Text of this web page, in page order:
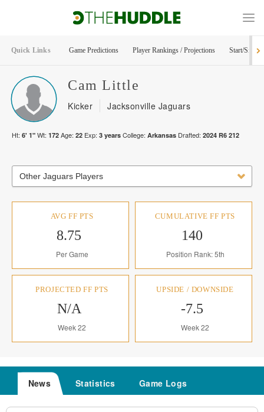
Quick Links Game Predictions Player Rankings / Projections Start/Sit
Cam Little
Kicker Jacksonville Jaguars
Ht: 6' 1" Wt: 172 Age: 22 Exp: 3 years College: Arkansas Drafted: 2024 R6 212
Other Jaguars Players
AVG FF PTS
8.75
Per Game
CUMULATIVE FF PTS
140
Position Rank: 5th
PROJECTED FF PTS
N/A
Week 22
UPSIDE / DOWNSIDE
-7.5
Week 22
News Statistics Game Logs